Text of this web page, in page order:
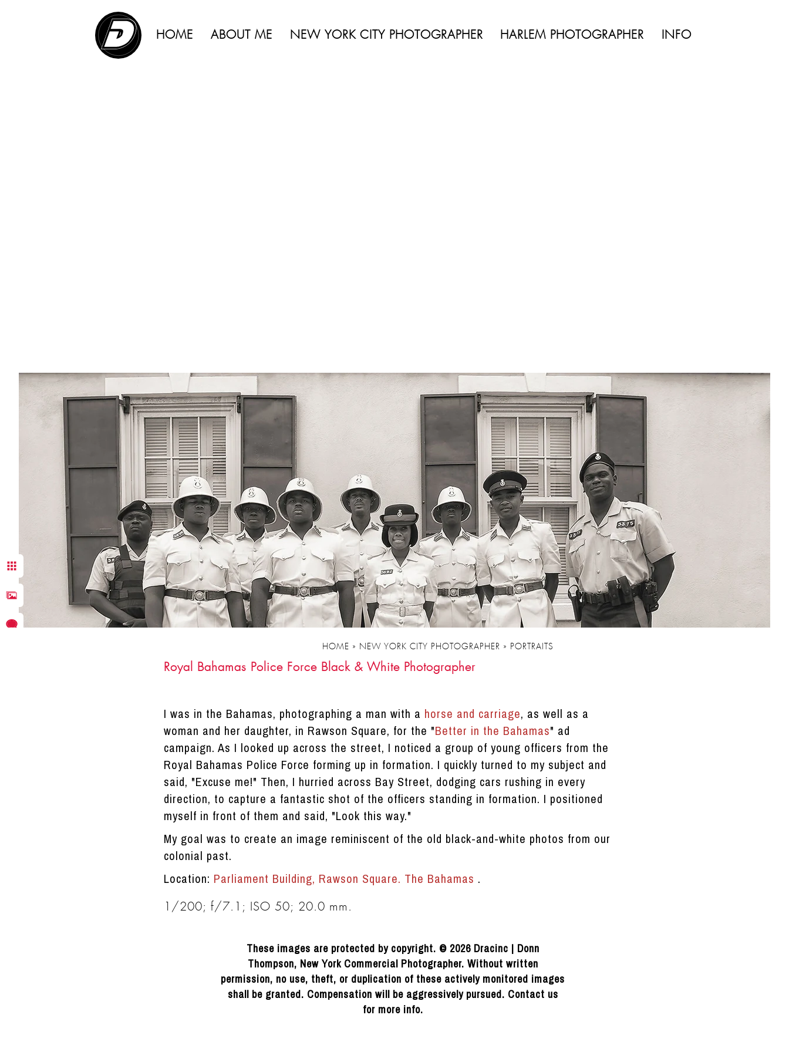
HOME ABOUT ME NEW YORK CITY PHOTOGRAPHER HARLEM PHOTOGRAPHER INFO
HOME » NEW YORK CITY PHOTOGRAPHER » PORTRAITS
Royal Bahamas Police Force Black & White Photographer
I was in the Bahamas, photographing a man with a horse and carriage, as well as a
woman and her daughter, in Rawson Square, for the "Better in the Bahamas" ad
campaign. As I looked up across the street, I noticed a group of young officers from the
Royal Bahamas Police Force forming up in formation. I quickly turned to my subject and
said, "Excuse me!" Then, I hurried across Bay Street, dodging cars rushing in every
direction, to capture a fantastic shot of the officers standing in formation. I positioned
myself in front of them and said, "Look this way."
My goal was to create an image reminiscent of the old black-and-white photos from our
colonial past.
Location: Parliament Building, Rawson Square. The Bahamas .
1/200; f/7.1; ISO 50; 20.0 mm.
These images are protected by copyright. © 2026 Dracinc | Donn
Thompson, New York Commercial Photographer. Without written
permission, no use, theft, or duplication of these actively monitored images
shall be granted. Compensation will be aggressively pursued. Contact us
for more info.